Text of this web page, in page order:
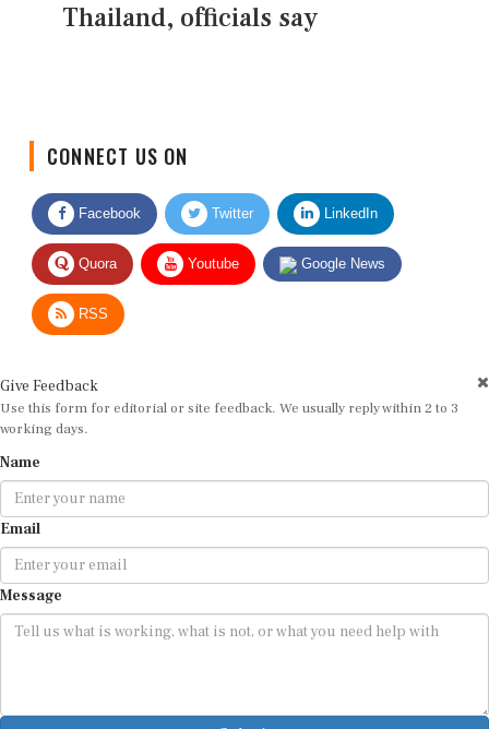
Thailand, officials say
Facebook Twitter LinkedIn
Quora Youtube Google News
RSS
Use this form for editorial or site feedback. We usually reply within 2 to 3
working days.
Email
Message
Submit